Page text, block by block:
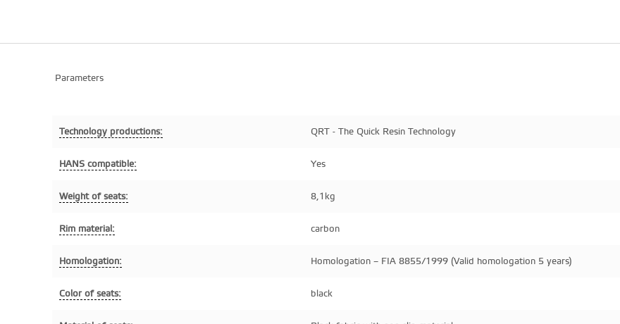
Parameters
Technology productions: QRT - The Quick Resin Technology
HANS compatible: Yes
Weight of seats: 8,1kg
Rim material: carbon
Homologation: Homologation – FIA 8855/1999 (Valid homologation 5 years)
Color of seats: black